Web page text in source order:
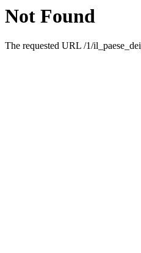
Not Found
The requested URL /1/